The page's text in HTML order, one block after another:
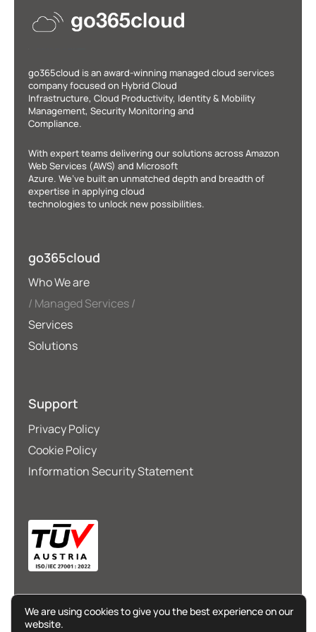
go365cloud is an award-winning managed cloud services
company focused on Hybrid Cloud
Infrastructure, Cloud Productivity, Identity & Mobility
Management, Security Monitoring and
Compliance.
With expert teams delivering our solutions across Amazon
Web Services (AWS) and Microsoft
Azure. We’ve built an unmatched depth and breadth of
expertise in applying cloud
technologies to unlock new possibilities.
go365cloud
Who We are
Managed Services
Services
Solutions
Support
Privacy Policy
Cookie Policy
Information Security Statement
We are using cookies to give you the best experience on our
website.